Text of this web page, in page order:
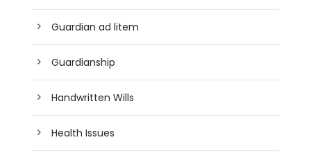
Guardian ad litem
Guardianship
Handwritten Wills
Health Issues